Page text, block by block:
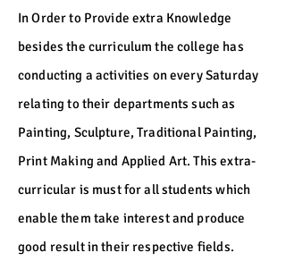
In Order to Provide extra Knowledge
besides the curriculum the college has
conducting a activities on every Saturday
relating to their departments such as
Painting, Sculpture, Traditional Painting,
Print Making and Applied Art. This extra-
curricular is must for all students which
enable them take interest and produce
good result in their respective fields.